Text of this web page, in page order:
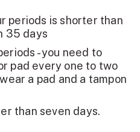
periods is shorter than
35 days
- you need to
pad every one to two
a pad and a tampon
than seven days.